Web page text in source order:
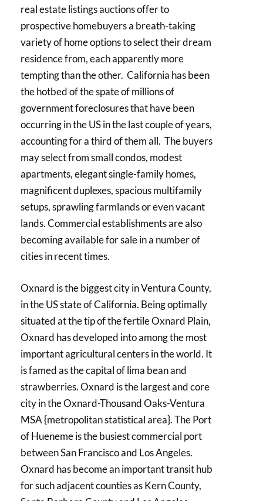
real estate listings auctions offer to
prospective homebuyers a breath-taking
variety of home options to select their dream
residence from, each apparently more
tempting than the other. California has been
the hotbed of the spate of millions of
government foreclosures that have been
occurring in the US in the last couple of years,
accounting for a third of them all. The buyers
may select from small condos, modest
apartments, elegant single-family homes,
magnificent duplexes, spacious multifamily
setups, sprawling farmlands or even vacant
lands. Commercial establishments are also
becoming available for sale in a number of
cities in recent times.
Oxnard is the biggest city in Ventura County,
in the US state of California. Being optimally
situated at the tip of the fertile Oxnard Plain,
Oxnard has developed into among the most
important agricultural centers in the world. It
is famed as the capital of lima bean and
strawberries. Oxnard is the largest and core
city in the Oxnard-Thousand Oaks-Ventura
MSA {metropolitan statistical area}. The Port
of Hueneme is the busiest commercial port
between San Francisco and Los Angeles.
Oxnard has become an important transit hub
for such adjacent counties as Kern County,